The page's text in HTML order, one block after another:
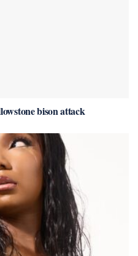
bison attack